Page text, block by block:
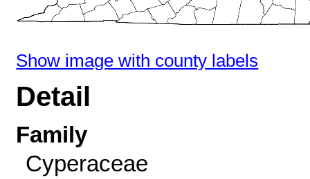
Show image with county labels
Detail
Family
Cyperaceae